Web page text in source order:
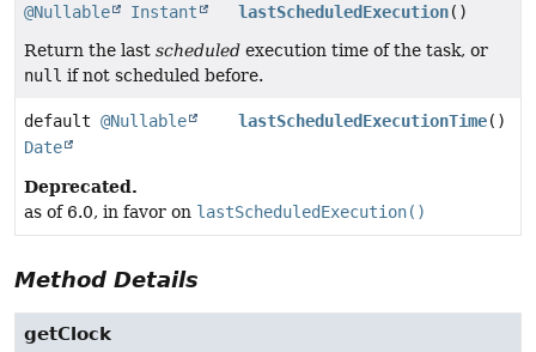
@Nullable Instant lastScheduledExecution()
Return the last scheduled execution time of the task, or
null if not scheduled before.
default @Nullable
Date
lastScheduledExecutionTime()
Deprecated.
as of 6.0, in favor on lastScheduledExecution()
Method Details
getClock